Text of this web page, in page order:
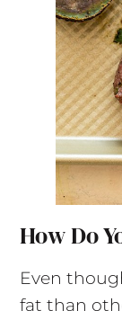
How Do
Even
fat than